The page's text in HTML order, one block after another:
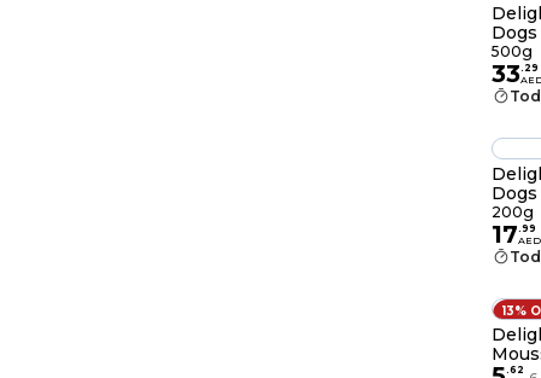
500g
33. 29
200g
17.99
AED
13%
.62